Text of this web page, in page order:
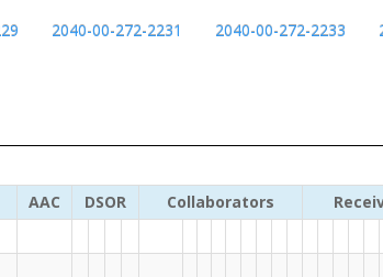
2040-00-272-2231 2040-00-272-2233
AAC DSOR Collaborators